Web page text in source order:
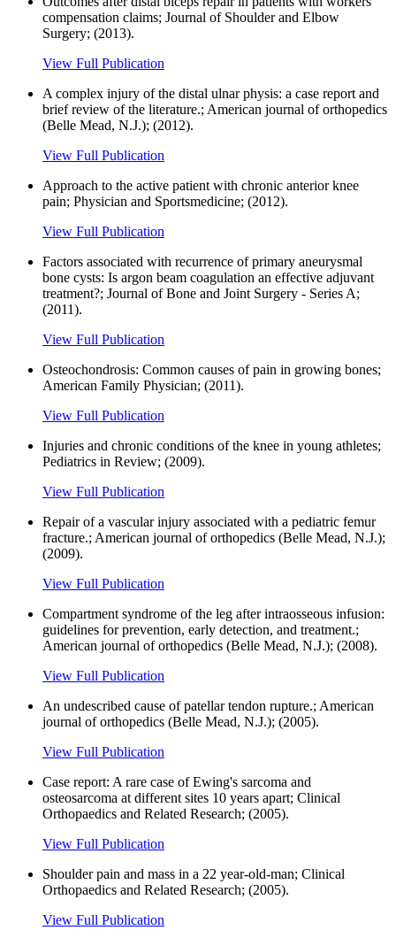
compensation claims; Journal of Shoulder and Elbow
Surgery; (2013).
View Full Publication
A complex injury of the distal ulnar physis: a case report and
brief review of the literature.; American journal of orthopedics
(Belle Mead, N.J.); (2012).
View Full Publication
Approach to the active patient with chronic anterior knee
pain; Physician and Sportsmedicine; (2012).
View Full Publication
Factors associated with recurrence of primary aneurysmal
bone cysts: Is argon beam coagulation an effective adjuvant
treatment?; Journal of Bone and Joint Surgery - Series A;
(2011).
View Full Publication
Osteochondrosis: Common causes of pain in growing bones;
American Family Physician; (2011).
View Full Publication
Injuries and chronic conditions of the knee in young athletes;
Pediatrics in Review; (2009).
View Full Publication
Repair of a vascular injury associated with a pediatric femur
fracture.; American journal of orthopedics (Belle Mead, N.J.);
(2009).
View Full Publication
Compartment syndrome of the leg after intraosseous infusion:
guidelines for prevention, early detection, and treatment.;
American journal of orthopedics (Belle Mead, N.J.); (2008).
View Full Publication
An undescribed cause of patellar tendon rupture.; American
journal of orthopedics (Belle Mead, N.J.); (2005).
View Full Publication
Case report: A rare case of Ewing's sarcoma and
osteosarcoma at different sites 10 years apart; Clinical
Orthopaedics and Related Research; (2005).
View Full Publication
Shoulder pain and mass in a 22 year-old-man; Clinical
Orthopaedics and Related Research; (2005).
View Full Publication